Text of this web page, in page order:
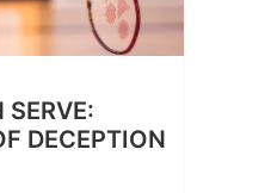
SERVE:
DECEPTION